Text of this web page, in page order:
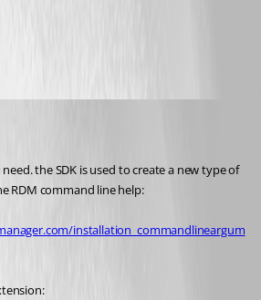
RDM command line help:
installation_commandlineargum